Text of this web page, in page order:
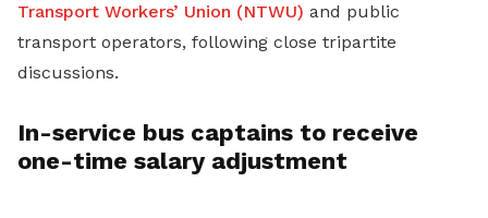
Transport Workers’ Union (NTWU) and public
transport operators, following close tripartite
discussions.
In-service bus captains to receive
one-time salary adjustment